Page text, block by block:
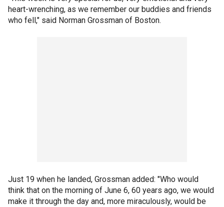
heart-wrenching, as we remember our buddies and friends
who fell," said Norman Grossman of Boston.
Just 19 when he landed, Grossman added: "Who would
think that on the morning of June 6, 60 years ago, we would
make it through the day and, more miraculously, would be